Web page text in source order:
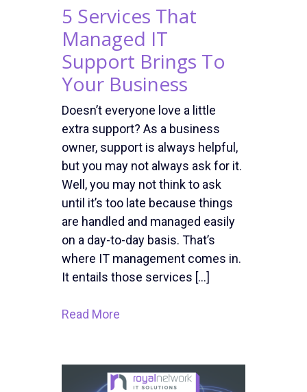
5 Services That
Managed IT
Support Brings To
Your Business
Doesn’t everyone love a little
extra support? As a business
owner, support is always helpful,
but you may not always ask for it.
Well, you may not think to ask
until it’s too late because things
are handled and managed easily
on a day-to-day basis. That’s
where IT management comes in.
It entails those services […]
Read More